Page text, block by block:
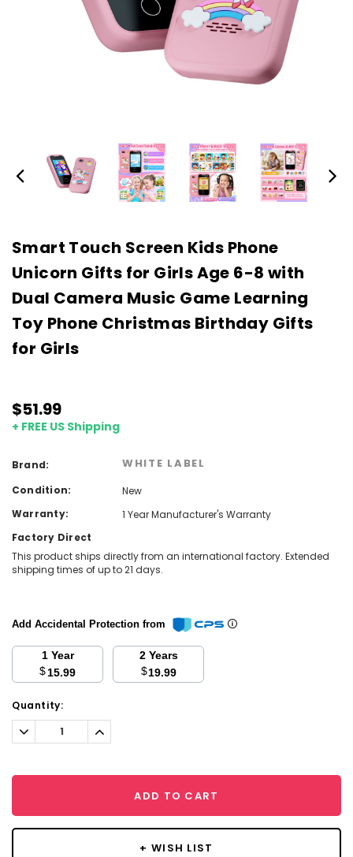
Smart Touch Screen Kids Phone
Unicorn Gifts for Girls Age 6-8 with
Dual Camera Music Game Learning
Toy Phone Christmas Birthday Gifts
for Girls
$51.99
+ FREE US Shipping
Brand: WHITE LABEL
Condition:
New
Warranty:
1 Year Manufacturer's Warranty
Factory Direct
This product ships directly from an international factory. Extended
shipping times of up to 21 days.
Add Accidental Protection from
1 Year
$15.99
2 Years
$19.99
Current
Stock:
Quantity:
Decrease
Quantity:
Increase
Quantity:
ADD TO CART
+ WISH LIST